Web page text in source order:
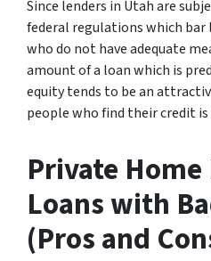
Since lenders in Utah are
federal regulations which
who do not have adequate
amount of a loan which is
equity tends to be an
people who find their credit
Private
Loans with
(Pros and